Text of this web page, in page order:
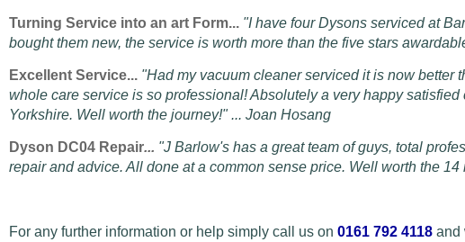
Turning Service into an art Form... "I have four Dysons serviced at
bought them new, the service is worth more than the five stars
Excellent Service... "Had my vacuum cleaner serviced it is now better
whole care service is so professional! Absolutely a very happy
Yorkshire. Well worth the journey!" ... Joan Hosang
Dyson DC04 Repair... "J Barlow's has a great team of guys, total
repair and advice. All done at a common sense price. Well worth the 14
For any further information or help simply call us on 0161 792 4118 and